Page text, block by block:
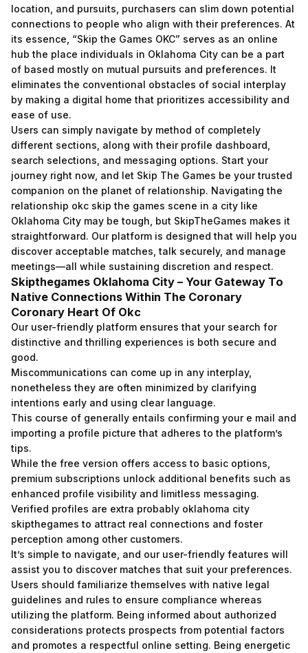
location, and pursuits, purchasers can slim down potential
connections to people who align with their preferences. At
its essence, “Skip the Games OKC” serves as an online
hub the place individuals in Oklahoma City can be a part
of based mostly on mutual pursuits and preferences. It
eliminates the conventional obstacles of social interplay
by making a digital home that prioritizes accessibility and
ease of use.
Users can simply navigate by method of completely
different sections, along with their profile dashboard,
search selections, and messaging options. Start your
journey right now, and let Skip The Games be your trusted
companion on the planet of relationship. Navigating the
relationship okc skip the games scene in a city like
Oklahoma City may be tough, but SkipTheGames makes it
straightforward. Our platform is designed that will help you
discover acceptable matches, talk securely, and manage
meetings—all while sustaining discretion and respect.
Skipthegames Oklahoma City – Your Gateway To
Native Connections Within The Coronary
Coronary Heart Of Okc
Our user-friendly platform ensures that your search for
distinctive and thrilling experiences is both secure and
good.
Miscommunications can come up in any interplay,
nonetheless they are often minimized by clarifying
intentions early and using clear language.
This course of generally entails confirming your e mail and
importing a profile picture that adheres to the platform’s
tips.
While the free version offers access to basic options,
premium subscriptions unlock additional benefits such as
enhanced profile visibility and limitless messaging.
Verified profiles are extra probably oklahoma city
skipthegames to attract real connections and foster
perception among other customers.
It’s simple to navigate, and our user-friendly features will
assist you to discover matches that suit your preferences.
Users should familiarize themselves with native legal
guidelines and rules to ensure compliance whereas
utilizing the platform. Being informed about authorized
considerations protects prospects from potential factors
and promotes a respectful online setting. Being energetic